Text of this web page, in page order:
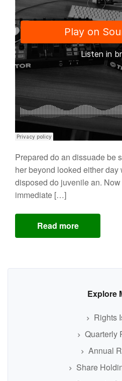
Prepared do an dissuade be
her beyond looked either
disposed do juvenile an.
immediate […]
Read more
Explore
Rights
Quarterly
Annual
Share